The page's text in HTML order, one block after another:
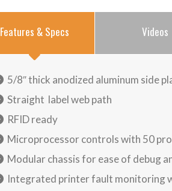
Features & Specs Videos
5/8″ thick anodized aluminum side
Straight label web path
RFID ready
Microprocessor controls with 50
Modular chassis for ease of debug
Integrated printer fault monitoring